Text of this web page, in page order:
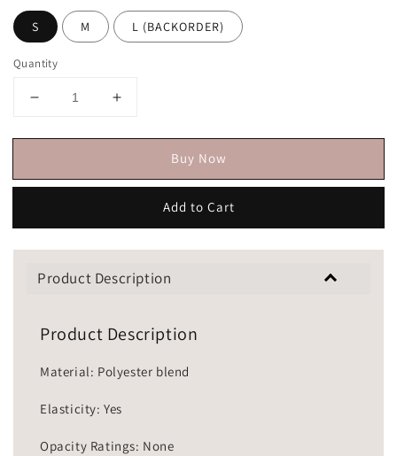
S M L (BACKORDER)
Quantity
Buy Now
Add to Cart
Product Description
Product Description
Material: Polyester blend
Elasticity: Yes
Opacity Ratings: None